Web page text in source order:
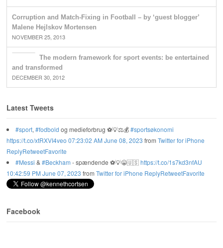
Corruption and Match-Fixing in Football – by ‘guest blogger’
Malene Hejlskov Mortensen
NOVEMBER 25, 2013
The modern framework for sport events: be entertained
and transformed
DECEMBER 30, 2012
Latest Tweets
#sport, #fodbold og medieforbrug ⚽️💡⚖️💰#sportsøkonomi
https://t.co/xtRXVI4veo 07:23:02 AM June 08, 2023 from Twitter for iPhone
ReplyRetweetFavorite
#Messi & #Beckham - spændende ⚽️💡😀🇺🇸https://t.co/1s7kd3nfAU
10:42:59 PM June 07, 2023 from Twitter for iPhone ReplyRetweetFavorite
Facebook